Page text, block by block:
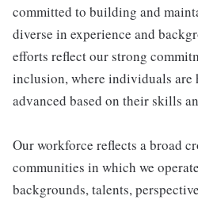
committed to building and
diverse in experience and
efforts reflect our strong
inclusion, where individuals are
advanced based on their skills
Our workforce reflects a broad
communities in which we
backgrounds, talents,